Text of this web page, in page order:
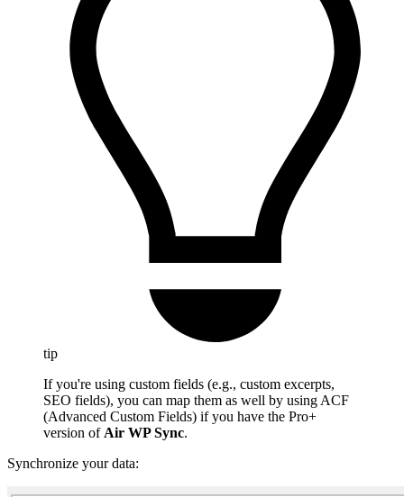
tip
If you're using custom fields (e.g., custom excerpts,
SEO fields), you can map them as well by using ACF
(Advanced Custom Fields) if you have the Pro+
version of Air WP Sync.
Synchronize your data: